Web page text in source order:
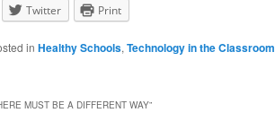
Twitter Print
in Healthy Schools, Technology in the Classroom
MUST BE A DIFFERENT WAY”